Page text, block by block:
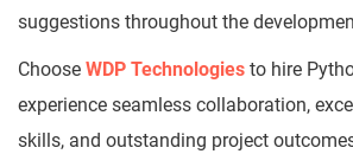
suggestions throughout the
Choose WDP Technologies to hire
experience seamless collaboration,
skills, and outstanding project